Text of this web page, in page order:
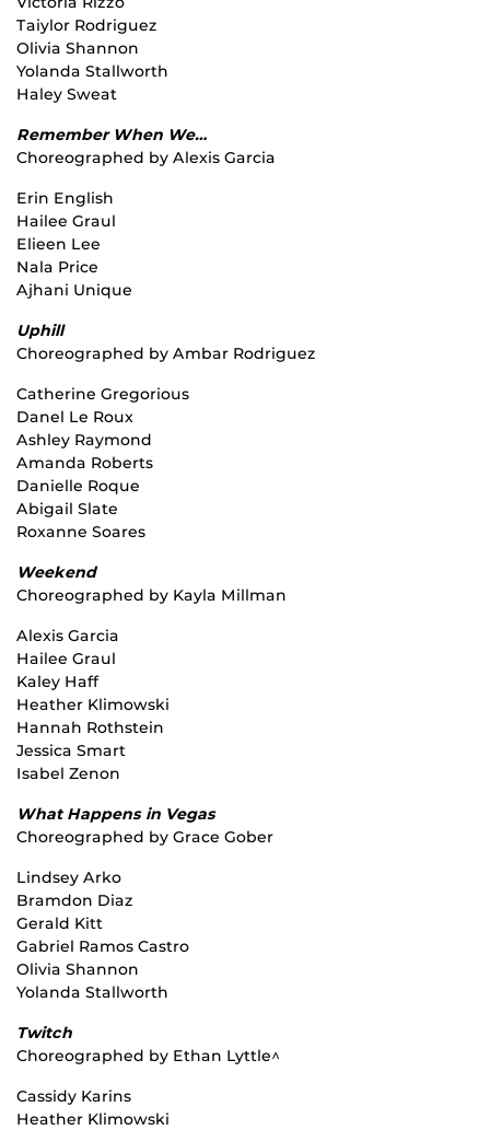
Taiylor Rodriguez
Olivia Shannon
Yolanda Stallworth
Haley Sweat
Remember When We…
Choreographed by Alexis Garcia
Erin English
Hailee Graul
Elieen Lee
Nala Price
Ajhani Unique
Uphill
Choreographed by Ambar Rodriguez
Catherine Gregorious
Danel Le Roux
Ashley Raymond
Amanda Roberts
Danielle Roque
Abigail Slate
Roxanne Soares
Weekend
Choreographed by Kayla Millman
Alexis Garcia
Hailee Graul
Kaley Haff
Heather Klimowski
Hannah Rothstein
Jessica Smart
Isabel Zenon
What Happens in Vegas
Choreographed by Grace Gober
Lindsey Arko
Bramdon Diaz
Gerald Kitt
Gabriel Ramos Castro
Olivia Shannon
Yolanda Stallworth
Twitch
Choreographed by Ethan Lyttle^
Cassidy Karins
Heather Klimowski